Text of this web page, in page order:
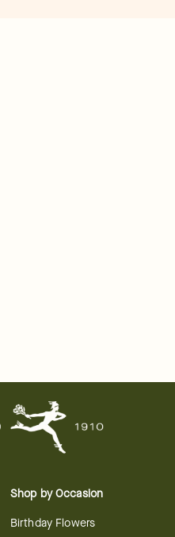
Shop by Occasion
Birthday Flowers